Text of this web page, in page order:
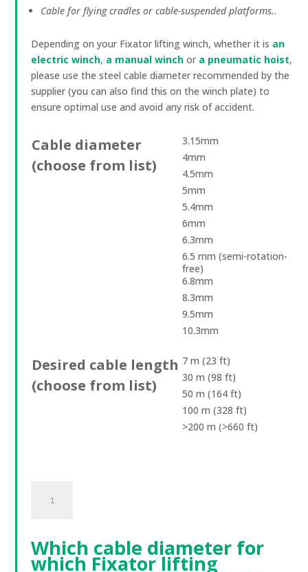
Cable for flying cradles or cable-suspended platforms..
Depending on your Fixator lifting winch, whether it is an
electric winch, a manual winch or a pneumatic hoist,
please use the steel cable diameter recommended by the
supplier (you can also find this on the winch plate) to
ensure optimal use and avoid any risk of accident.
Cable diameter
(choose from list)
3.15mm
4mm
4.5mm
5mm
5.4mm
6mm
6.3mm
6.5 mm (semi-rotation-
free)
6.8mm
8.3mm
9.5mm
10.3mm
Desired cable length
(choose from list)
7 m (23 ft)
30 m (98 ft)
50 m (164 ft)
100 m (328 ft)
>200 m (>660 ft)
Acier
Which cable diameter for
which Fixator lifting